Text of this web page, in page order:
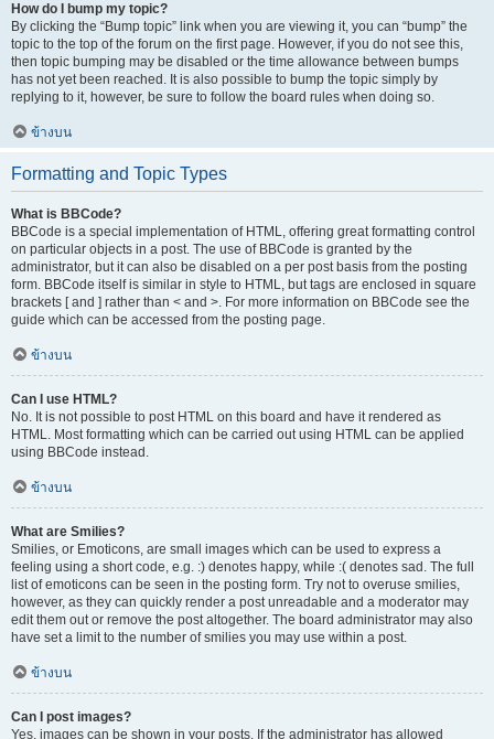
How do I bump my topic?
By clicking the “Bump topic” link when you are viewing it, you can “bump” the
topic to the top of the forum on the first page. However, if you do not see this,
then topic bumping may be disabled or the time allowance between bumps
has not yet been reached. It is also possible to bump the topic simply by
replying to it, however, be sure to follow the board rules when doing so.
ข้างบน
Formatting and Topic Types
What is BBCode?
BBCode is a special implementation of HTML, offering great formatting control
on particular objects in a post. The use of BBCode is granted by the
administrator, but it can also be disabled on a per post basis from the posting
form. BBCode itself is similar in style to HTML, but tags are enclosed in square
brackets [ and ] rather than < and >. For more information on BBCode see the
guide which can be accessed from the posting page.
ข้างบน
Can I use HTML?
No. It is not possible to post HTML on this board and have it rendered as
HTML. Most formatting which can be carried out using HTML can be applied
using BBCode instead.
ข้างบน
What are Smilies?
Smilies, or Emoticons, are small images which can be used to express a
feeling using a short code, e.g. :) denotes happy, while :( denotes sad. The full
list of emoticons can be seen in the posting form. Try not to overuse smilies,
however, as they can quickly render a post unreadable and a moderator may
edit them out or remove the post altogether. The board administrator may also
have set a limit to the number of smilies you may use within a post.
ข้างบน
Can I post images?
Yes, images can be shown in your posts. If the administrator has allowed